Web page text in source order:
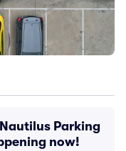
Parking
now!